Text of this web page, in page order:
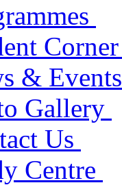
Corner
& Events
Gallery
Us
Centre